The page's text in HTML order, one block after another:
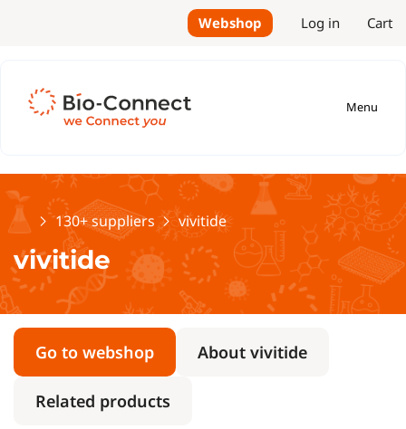
Webshop Log in Cart
Menu
Home130+ suppliers vivitide
vivitide
Go to webshop About vivitide
Related products